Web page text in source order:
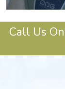
Call Us On